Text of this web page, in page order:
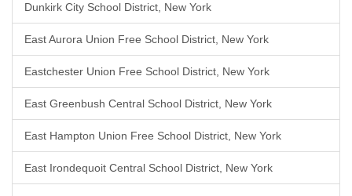
Dunkirk City School District, New York
East Aurora Union Free School District, New York
Eastchester Union Free School District, New York
East Greenbush Central School District, New York
East Hampton Union Free School District, New York
East Irondequoit Central School District, New York